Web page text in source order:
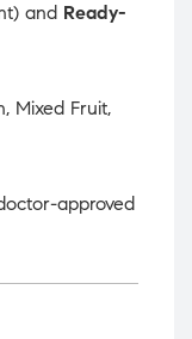
and Ready-
Mixed Fruit,
approved